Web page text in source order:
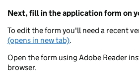
Next, fill in the application form on
To edit the form you'll need a recent
(opens in new tab).
Open the form using Adobe Reader
browser.